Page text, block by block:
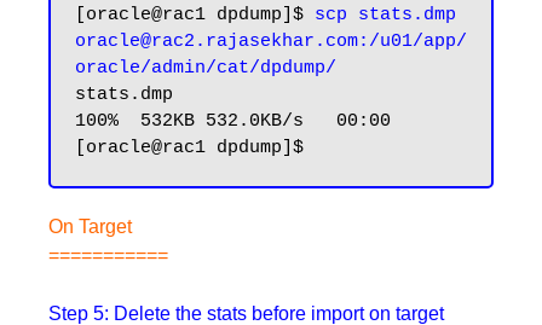
[oracle@rac1 dpdump]$ scp stats.dmp
oracle@rac2.rajasekhar.com:/u01/app/
oracle/admin/cat/dpdump/
stats.dmp
100%  532KB 532.0KB/s   00:00
On Target
===========
Step 5: Delete the stats before import on target